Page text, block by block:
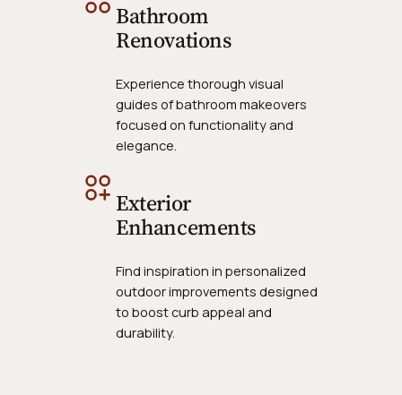
Bathroom
Renovations
Experience thorough visual
guides of bathroom makeovers
focused on functionality and
elegance.
Exterior
Enhancements
Find inspiration in personalized
outdoor improvements designed
to boost curb appeal and
durability.